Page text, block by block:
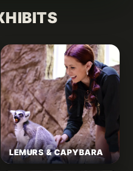
LEMURS & CAPYBARA